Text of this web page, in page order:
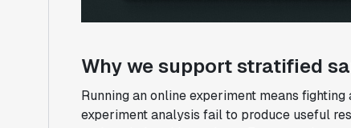
Why we support stratified
Running an online experiment means
experiment analysis fail to produce useful